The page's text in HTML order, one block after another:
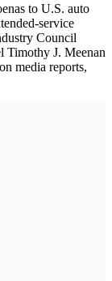
to U.S. auto
service
Council
Timothy J. Meenan
media reports,